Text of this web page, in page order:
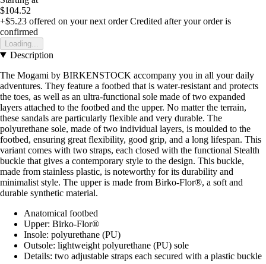
$104.52
+$5.23 offered on your next order Credited after your order is
confirmed
Loading...
Description
The Mogami by BIRKENSTOCK accompany you in all your daily
adventures. They feature a footbed that is water-resistant and protects
the toes, as well as an ultra-functional sole made of two expanded
layers attached to the footbed and the upper. No matter the terrain,
these sandals are particularly flexible and very durable. The
polyurethane sole, made of two individual layers, is moulded to the
footbed, ensuring great flexibility, good grip, and a long lifespan. This
variant comes with two straps, each closed with the functional Stealth
buckle that gives a contemporary style to the design. This buckle,
made from stainless plastic, is noteworthy for its durability and
minimalist style. The upper is made from Birko-Flor®, a soft and
durable synthetic material.
Anatomical footbed
Upper: Birko-Flor®
Insole: polyurethane (PU)
Outsole: lightweight polyurethane (PU) sole
Details: two adjustable straps each secured with a plastic buckle